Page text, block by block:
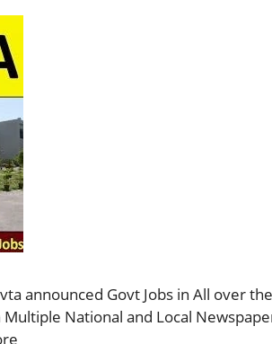
announced Govt Jobs in All over
National and Local